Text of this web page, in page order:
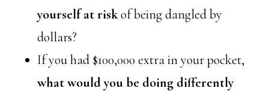
yourself at riskof being dangled by
dollars?
If you had $100,000 extra in your pocket,
what would you be doing differently